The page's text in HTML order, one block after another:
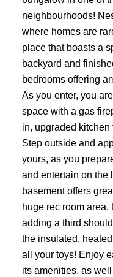
neighbourhoods!
where homes are
place that boasts a
backyard and
bedrooms offering
As you enter, you
space with a gas
in, upgraded
Step outside and
yours, as you
and entertain on the
basement offers
huge rec room area,
adding a third
the insulated,
all your toys! Enjoy
its amenities, as